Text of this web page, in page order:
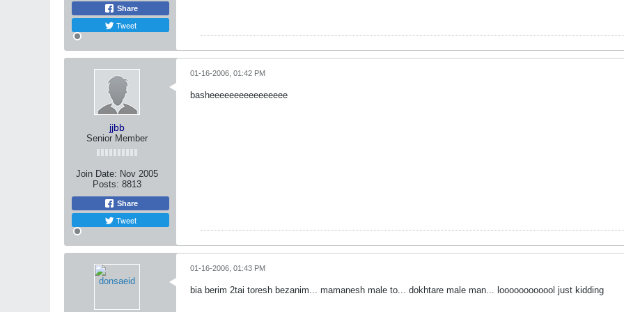
Share
Tweet
jjbb
Senior Member
Join Date: Nov 2005
Posts: 8813
Share
Tweet
01-16-2006, 01:42 PM
basheeeeeeeeeeeeeeee
01-16-2006, 01:43 PM
bia berim 2tai toresh bezanim... mamanesh male to... dokhtare male man... loooooooooool just kidding